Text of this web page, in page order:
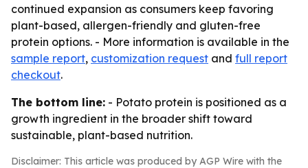
continued expansion as consumers keep favoring
plant-based, allergen-friendly and gluten-free
protein options. - More information is available in the
sample report, customization request and full report
checkout.
The bottom line: - Potato protein is positioned as a
growth ingredient in the broader shift toward
sustainable, plant-based nutrition.
Disclaimer: This article was produced by AGP Wire with the